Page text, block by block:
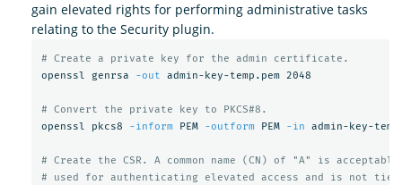
gain elevated rights for performing administrative tasks
relating to the Security plugin.
# Create a private key for the admin certificate.
openssl genrsa
-out admin-key-temp.pem 2048
# Convert the private key to PKCS#8.
openssl pkcs8
-inform PEM -outform PEM -in admin-key-
# Create the CSR. A common name (CN) of "A" is
# used for authenticating elevated access and is not